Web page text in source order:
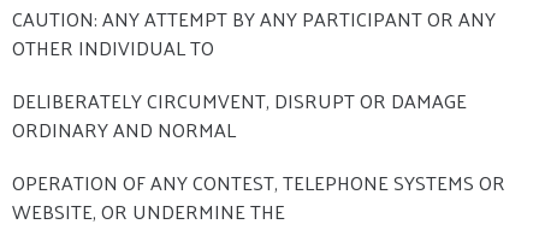
CAUTION: ANY ATTEMPT BY ANY PARTICIPANT OR ANY
OTHER INDIVIDUAL TO
DELIBERATELY CIRCUMVENT, DISRUPT OR DAMAGE
ORDINARY AND NORMAL
OPERATION OF ANY CONTEST, TELEPHONE SYSTEMS OR
WEBSITE, OR UNDERMINE THE